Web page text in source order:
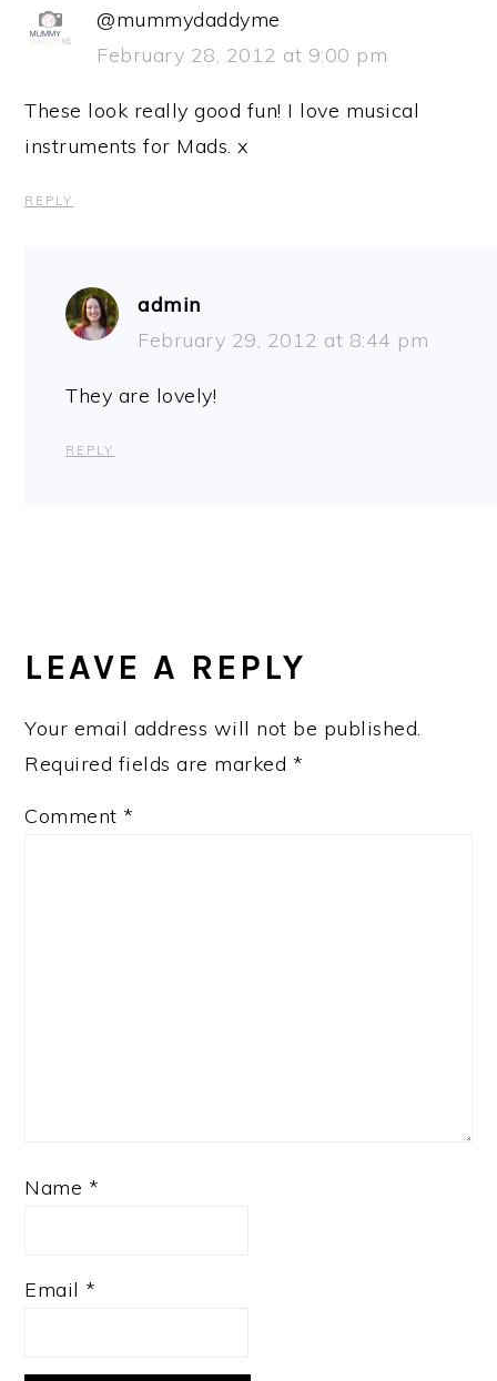
@mummydaddyme
February 28, 2012 at 9:00 pm
These look really good fun! I love musical
instruments for Mads. x
REPLY
admin
February 29, 2012 at 8:44 pm
They are lovely!
REPLY
LEAVE A REPLY
Your email address will not be published.
Required fields are marked *
Comment *
Name *
Email *